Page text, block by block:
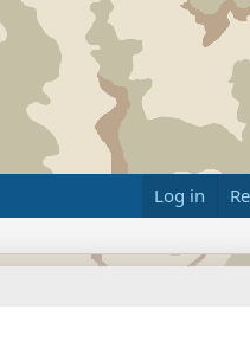
Log in